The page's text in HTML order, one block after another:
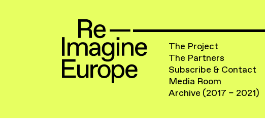
The Project
The Partners
Subscribe & Contact
Media Room
Archive (2017 – 2021)